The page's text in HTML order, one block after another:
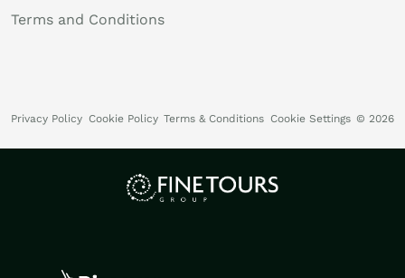
Terms and Conditions
Privacy Policy Cookie Policy Terms & Conditions Cookie Settings © 2026